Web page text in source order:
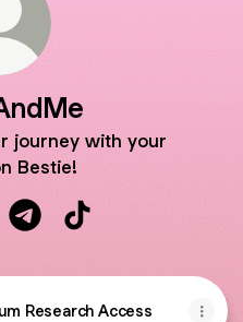
journey with your
Bestie!
Research Access